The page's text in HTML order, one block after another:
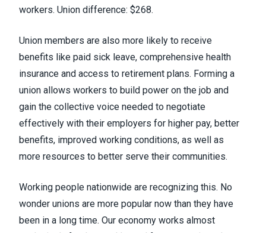
workers. Union difference: $268.
Union members are also more likely to receive
benefits like paid sick leave, comprehensive health
insurance and access to retirement plans. Forming a
union allows workers to build power on the job and
gain the collective voice needed to negotiate
effectively with their employers for higher pay, better
benefits, improved working conditions, as well as
more resources to better serve their communities.
Working people nationwide are recognizing this. No
wonder unions are more popular now than they have
been in a long time. Our economy works almost